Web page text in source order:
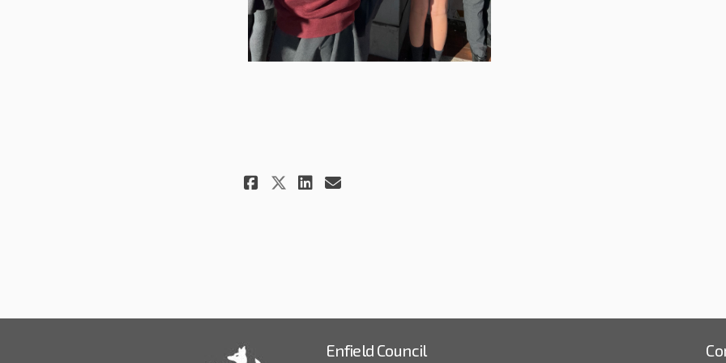
Share Workshop at St Andrew's Primary in
Share Workshop at St Andrew's Primary
Share Workshop at St Andrew's
Email Workshop at St Andrew's
Enfield Council